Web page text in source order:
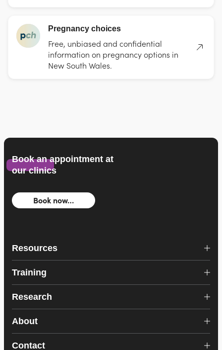
Pregnancy choices
Free, unbiased and confidential
information on pregnancy options in
New South Wales.
Book an appointment at
our clinics
Book now…
Resources
Training
Research
About
Contact